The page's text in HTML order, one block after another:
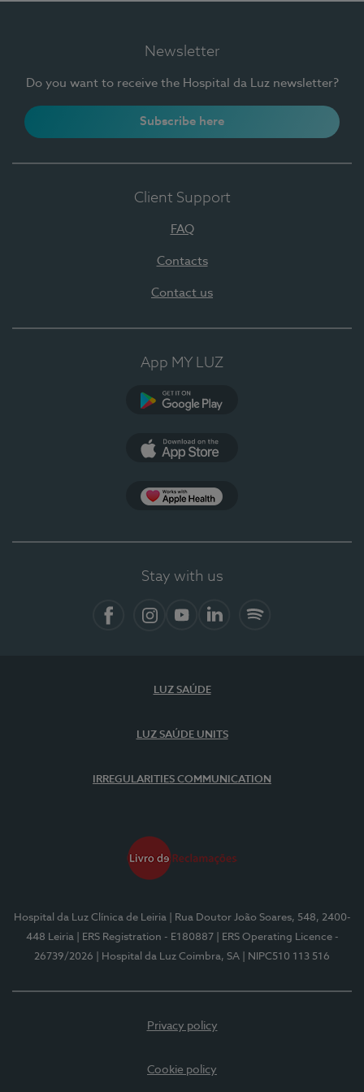
Newsletter
Do you want to receive the Hospital da Luz newsletter?
Subscribe here
Client Support
FAQ
Contacts
Contact us
App MY LUZ
Stay with us
LUZ SAÚDE
LUZ SAÚDE UNITS
IRREGULARITIES COMMUNICATION
Hospital da Luz Clínica de Leiria
| Rua Doutor João Soares, 548, 2400-
448 Leiria
| ERS Registration - E180887
| ERS Operating Licence -
26739/2026
| Hospital da Luz Coimbra, SA | NIPC510 113 516
Privacy policy
Cookie policy